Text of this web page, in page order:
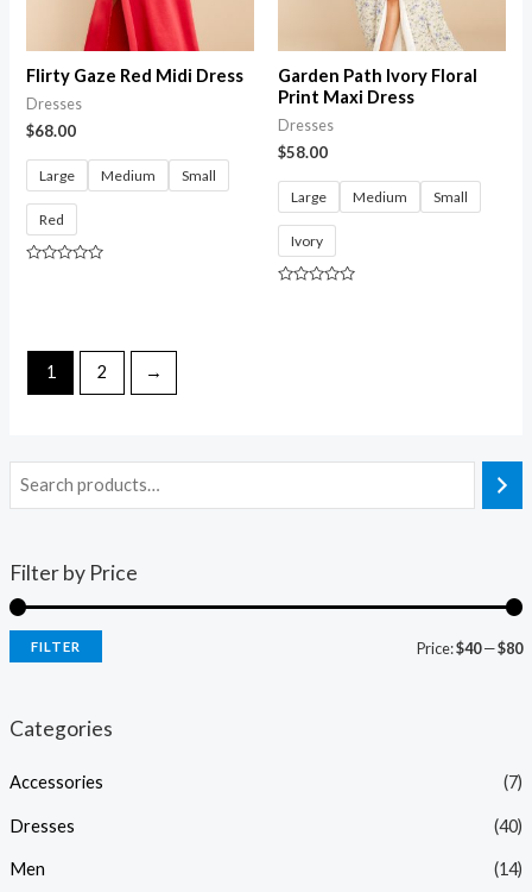
Filter by Price
FILTER Price:$40—$80
Categories
Accessories (7)
Dresses (40)
Men (14)
Flirty Gaze Red Midi Dress
Dresses
$68.00
Large Medium Small
Red
Garden Path Ivory Floral
Print Maxi Dress
Dresses
$58.00
Large Medium Small
Ivory
1 2 →